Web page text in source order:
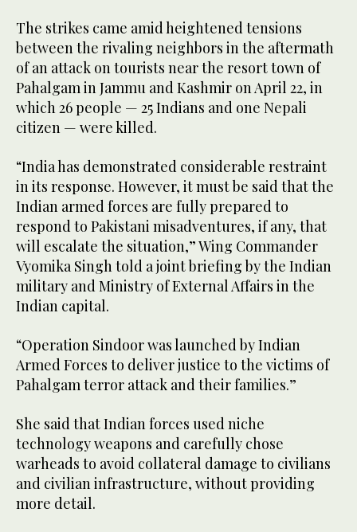
The strikes came amid heightened tensions
between the rivaling neighbors in the aftermath
of an attack on tourists near the resort town of
Pahalgam in Jammu and Kashmir on April 22, in
which 26 people — 25 Indians and one Nepali
citizen — were killed.
“India has demonstrated considerable restraint
in its response. However, it must be said that the
Indian armed forces are fully prepared to
respond to Pakistani misadventures, if any, that
will escalate the situation,” Wing Commander
Vyomika Singh told a joint briefing by the Indian
military and Ministry of External Affairs in the
Indian capital.
“Operation Sindoor was launched by Indian
Armed Forces to deliver justice to the victims of
Pahalgam terror attack and their families.”
She said that Indian forces used niche
technology weapons and carefully chose
warheads to avoid collateral damage to civilians
and civilian infrastructure, without providing
more detail.